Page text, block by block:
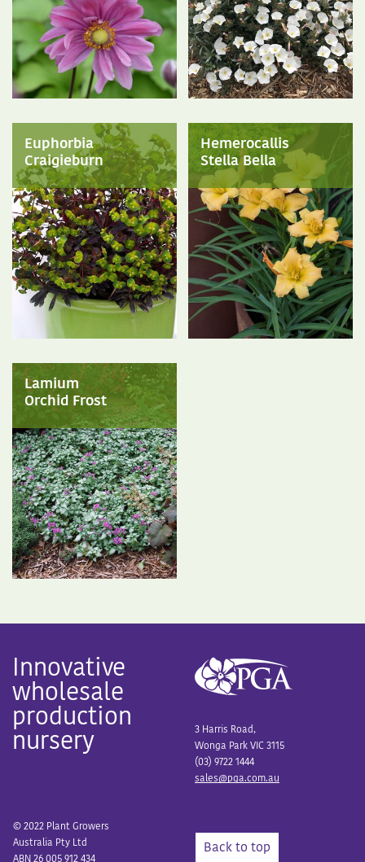
Euphorbia
Craigieburn
Hemerocallis
Stella Bella
Lamium
Orchid Frost
Innovative
wholesale
production
nursery
3 Harris Road,
Wonga Park VIC 3115
(03) 9722 1444
sales@pga.com.au
© 2022 Plant Growers
Australia Pty Ltd
ABN 26 005 912 434
Back to top